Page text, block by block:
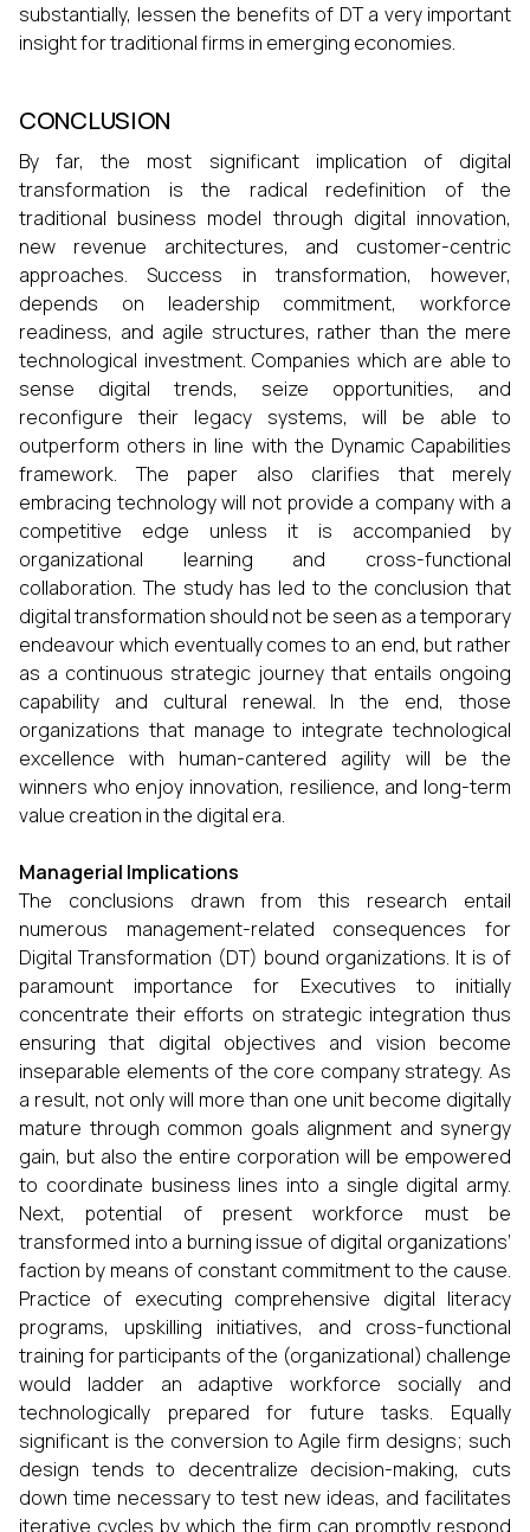
substantially, lessen the benefits of DT a very important
insight for traditional firms in emerging economies.
CONCLUSION
By far, the most significant implication of digital
transformation is the radical redefinition of the
traditional business model through digital innovation,
new revenue architectures, and customer-centric
approaches. Success in transformation, however,
depends on leadership commitment, workforce
readiness, and agile structures, rather than the mere
technological investment. Companies which are able to
sense digital trends, seize opportunities, and
reconfigure their legacy systems, will be able to
outperform others in line with the Dynamic Capabilities
framework. The paper also clarifies that merely
embracing technology will not provide a company with a
competitive edge unless it is accompanied by
organizational learning and cross-functional
collaboration. The study has led to the conclusion that
digital transformation should not be seen as a temporary
endeavour which eventually comes to an end, but rather
as a continuous strategic journey that entails ongoing
capability and cultural renewal. In the end, those
organizations that manage to integrate technological
excellence with human-cantered agility will be the
winners who enjoy innovation, resilience, and long-term
value creation in the digital era.
Managerial Implications
The conclusions drawn from this research entail
numerous management-related consequences for
Digital Transformation (DT) bound organizations. It is of
paramount importance for Executives to initially
concentrate their efforts on strategic integration thus
ensuring that digital objectives and vision become
inseparable elements of the core company strategy. As
a result, not only will more than one unit become digitally
mature through common goals alignment and synergy
gain, but also the entire corporation will be empowered
to coordinate business lines into a single digital army.
Next, potential of present workforce must be
transformed into a burning issue of digital organizations’
faction by means of constant commitment to the cause.
Practice of executing comprehensive digital literacy
programs, upskilling initiatives, and cross-functional
training for participants of the (organizational) challenge
would ladder an adaptive workforce socially and
technologically prepared for future tasks. Equally
significant is the conversion to Agile firm designs; such
design tends to decentralize decision-making, cuts
down time necessary to test new ideas, and facilitates
iterative cycles by which the firm can promptly respond